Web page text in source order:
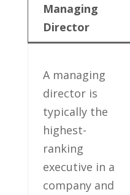
Managing
⁣Director
A managing
director is
⁢typically the
highest-
ranking
executive ‍in a ​
company ‌and